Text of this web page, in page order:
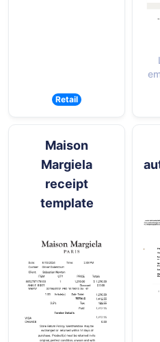
Retail
Maison
Margiela
receipt
template